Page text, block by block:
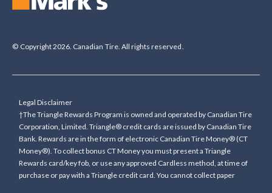
© Copyright 2026. Canadian Tire. All rights reserved.
Legal Disclaimer
†The Triangle Rewards Program is owned and operated by Canadian Tire
Corporation, Limited. Triangle® credit cards are issued by Canadian Tire
Bank. Rewards are in the form of electronic Canadian Tire Money® (CT
Money®). To collect bonus CT Money you must present a Triangle
Rewards card/key fob, or use any approved Cardless method, at time of
purchase or pay with a Triangle credit card. You cannot collect paper